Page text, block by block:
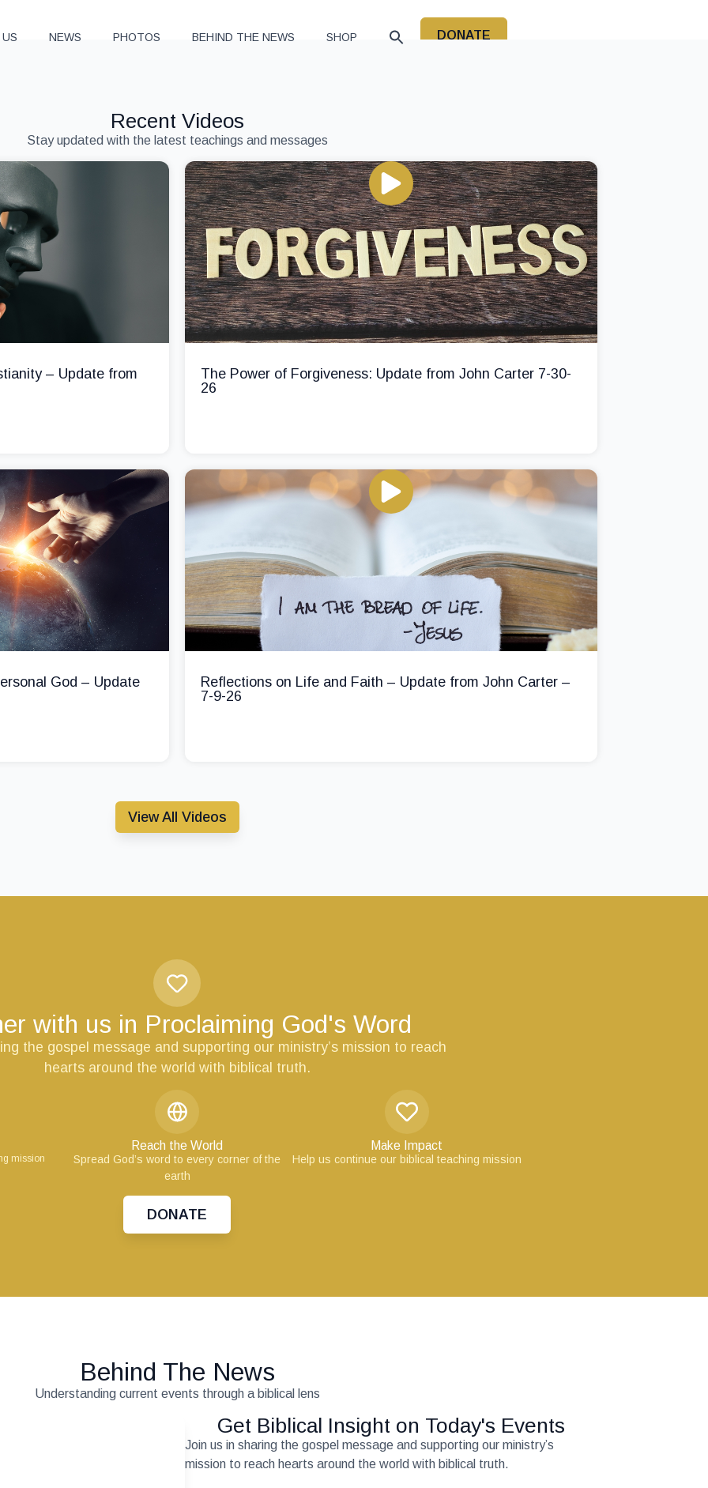
NEWS PHOTOS BEHIND THE NEWS SHOP DONATE
Recent Videos
Stay updated with the latest teachings and messages
– Update from
The Power of Forgiveness: Update from John Carter 7-30-
26
God – Update
Reflections on Life and Faith – Update from John Carter –
7-9-26
View All Videos
with us in Proclaiming God's Word
the gospel message and supporting our ministry’s mission to reach
hearts around the world with biblical truth.
mission
Reach the World
Spread God’s word to every corner of the
earth
Make Impact
Help us continue our biblical teaching mission
DONATE
Behind The News
Understanding current events through a biblical lens
Get Biblical Insight on Today's Events
Join us in sharing the gospel message and supporting our ministry’s
mission to reach hearts around the world with biblical truth.